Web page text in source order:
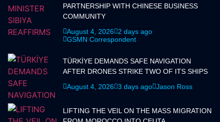
PARTNERSHIP WITH CHINESE BUSINESS
COMMUNITY
August 4, 2026
2 days ago
GSMN Correspondent
TÜRKİYE DEMANDS SAFE NAVIGATION
AFTER DRONES STRIKE TWO OF ITS SHIPS
August 4, 2026 3 days ago Jason Ross
LIFTING THE VEIL ON THE MASS MIGRATION